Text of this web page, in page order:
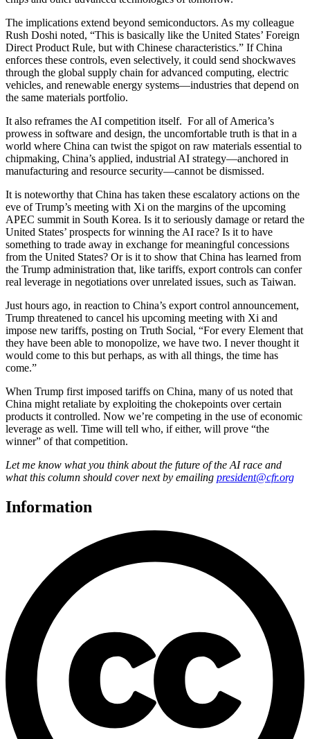
The implications extend beyond semiconductors. As my colleague
Rush Doshi noted, “This is basically like the United States’ Foreign
Direct Product Rule, but with Chinese characteristics.” If China
enforces these controls, even selectively, it could send shockwaves
through the global supply chain for advanced computing, electric
vehicles, and renewable energy systems—industries that depend on
the same materials portfolio.
It also reframes the AI competition itself. For all of America’s
prowess in software and design, the uncomfortable truth is that in a
world where China can twist the spigot on raw materials essential to
chipmaking, China’s applied, industrial AI strategy—anchored in
manufacturing and resource security—cannot be dismissed.
It is noteworthy that China has taken these escalatory actions on the
eve of Trump’s meeting with Xi on the margins of the upcoming
APEC summit in South Korea. Is it to seriously damage or retard the
United States’ prospects for winning the AI race? Is it to have
something to trade away in exchange for meaningful concessions
from the United States? Or is it to show that China has learned from
the Trump administration that, like tariffs, export controls can confer
real leverage in negotiations over unrelated issues, such as Taiwan.
Just hours ago, in reaction to China’s export control announcement,
Trump threatened to cancel his upcoming meeting with Xi and
impose new tariffs, posting on Truth Social, “For every Element that
they have been able to monopolize, we have two. I never thought it
would come to this but perhaps, as with all things, the time has
come.”
When Trump first imposed tariffs on China, many of us noted that
China might retaliate by exploiting the chokepoints over certain
products it controlled. Now we’re competing in the use of economic
leverage as well. Time will tell who, if either, will prove “the
winner” of that competition.
Let me know what you think about the future of the AI race and
what this column should cover next by emailing president@cfr.org
Information